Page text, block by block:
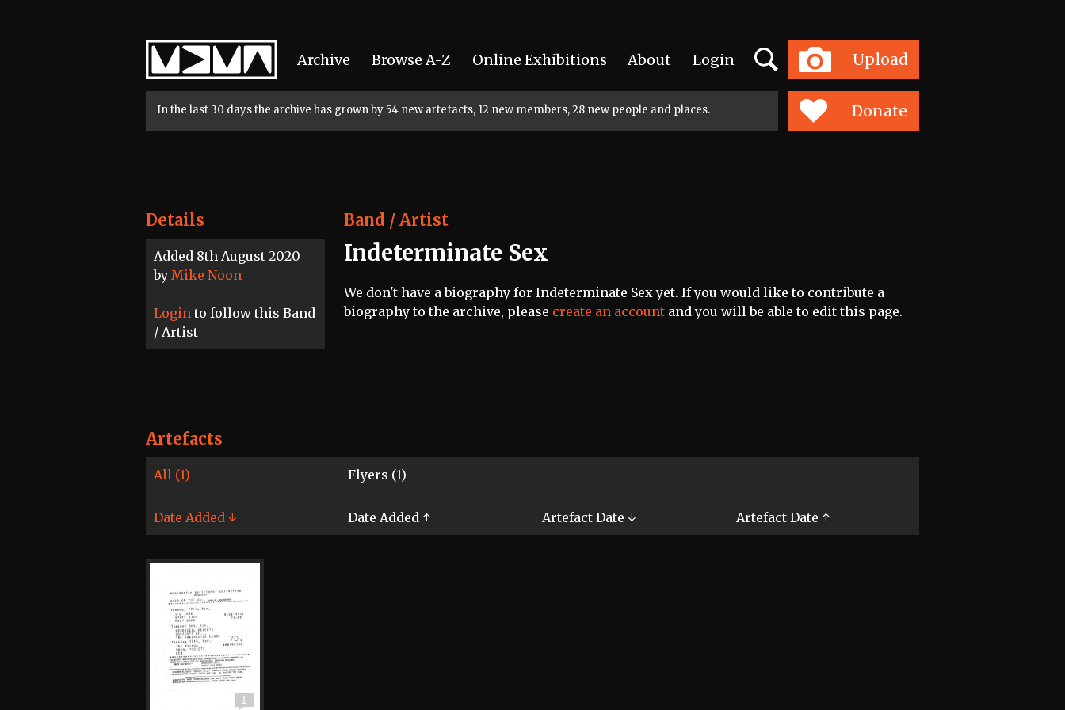
Home
Archive Browse A-Z Online Exhibitions About Login Upload
Search
Toggle
navigation
In the last 30 days the archive has grown by 54 new artefacts, 12 new members, 28 new people and places. Donate
Details
Added 8th August 2020
by Mike Noon
Login to follow this Band
/ Artist
Band / Artist
Indeterminate Sex
We don't have a biography for Indeterminate Sex yet. If you would like to contribute a
biography to the archive, please create an account and you will be able to edit this page.
Artefacts
All (1) Flyers (1)
Date Added ↓ Date Added ↑ Artefact Date ↓ Artefact Date ↑
1